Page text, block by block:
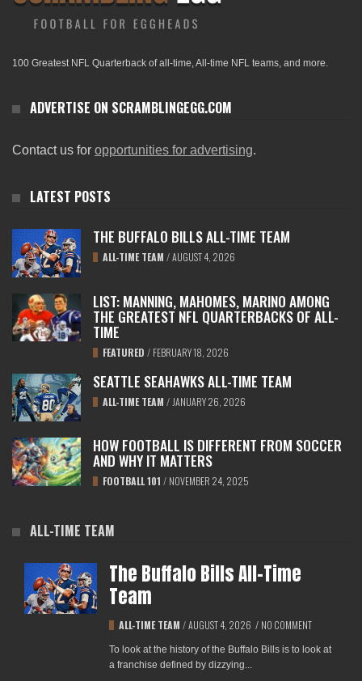
100 Greatest NFL Quarterback of all-time, All-time NFL teams, and more.
ADVERTISE ON SCRAMBLINGEGG.COM
Contact us for opportunities for advertising.
LATEST POSTS
THE BUFFALO BILLS ALL-TIME TEAM
ALL-TIME TEAM /AUGUST 4, 2026
LIST: MANNING, MAHOMES, MARINO AMONG
THE GREATEST NFL QUARTERBACKS OF ALL-
TIME
FEATURED / FEBRUARY 18, 2026
SEATTLE SEAHAWKS ALL-TIME TEAM
ALL-TIME TEAM / JANUARY 26, 2026
HOW FOOTBALL IS DIFFERENT FROM SOCCER
AND WHY IT MATTERS
FOOTBALL 101 / NOVEMBER 24, 2025
ALL-TIME TEAM
The Buffalo Bills All-Time
Team
ALL-TIME TEAM / AUGUST 4, 2026 / NO COMMENT
To look at the history of the Buffalo Bills is to look at
a franchise defined by dizzying...